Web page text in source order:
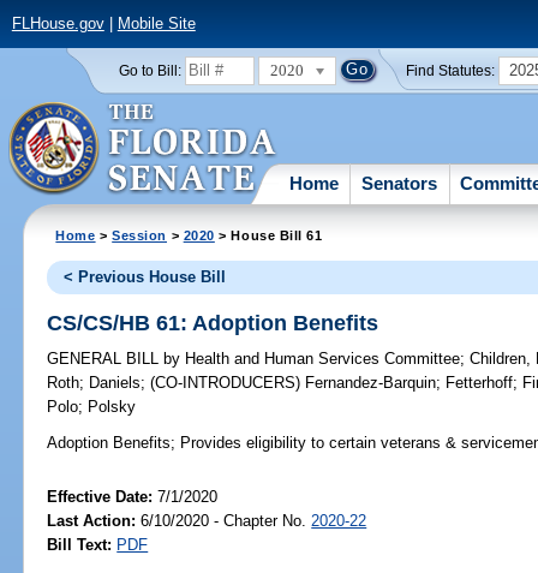
FLHouse.gov| Mobile Site
Go to Bill: 2020 Find Statutes:
Home Senators
Home >Session > 2020 > House Bill 61
< Previous House Bill
CS/CS/HB 61: Adoption Benefits
GENERAL BILL by Health and Human Services Committee;Children,
Roth; Daniels;(CO-INTRODUCERS) Fernandez-Barquin; Fetterhoff;
Polo; Polsky
Adoption Benefits; Provides eligibility to certain veterans &
Effective Date:7/1/2020
Last Action: 6/10/2020 - Chapter No. 2020-22
Bill Text: PDF